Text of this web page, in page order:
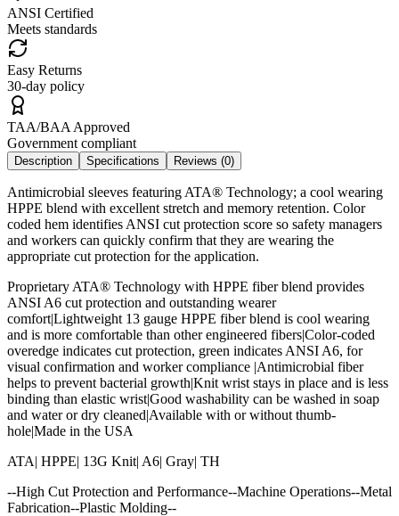
ANSI Certified
Meets standards
Easy Returns
30-day policy
TAA/BAA Approved
Government compliant
Description Specifications Reviews (0)
Antimicrobial sleeves featuring ATA® Technology; a cool wearing
HPPE blend with excellent stretch and memory retention. Color
coded hem identifies ANSI cut protection score so safety managers
and workers can quickly confirm that they are wearing the
appropriate cut protection for the application.
Proprietary ATA® Technology with HPPE fiber blend provides
ANSI A6 cut protection and outstanding wearer
comfort|Lightweight 13 gauge HPPE fiber blend is cool wearing
and is more comfortable than other engineered fibers|Color-coded
overedge indicates cut protection, green indicates ANSI A6, for
visual confirmation and worker compliance |Antimicrobial fiber
helps to prevent bacterial growth|Knit wrist stays in place and is less
binding than elastic wrist|Good washability can be washed in soap
and water or dry cleaned|Available with or without thumb-
hole|Made in the USA
ATA| HPPE| 13G Knit| A6| Gray| TH
--High Cut Protection and Performance--Machine Operations--Metal
Fabrication--Plastic Molding--